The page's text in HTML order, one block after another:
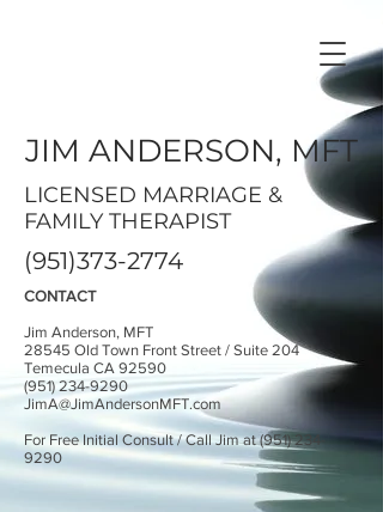
JIM ANDERSON, MFT
LICENSED MARRIAGE &
FAMILY THERAPIST
(951)373-2774
CONTACT
Jim Anderson, MFT
28545 Old Town Front Street / Suite 204
Temecula CA 92590
(951) 234-9290
JimA@JimAndersonMFT.com
For Free Initial Consult / Call Jim at(951) 234-
9290